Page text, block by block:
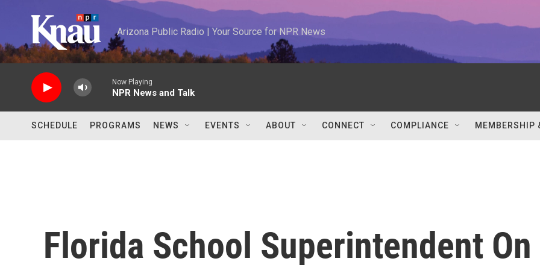
Arizona Public Radio | Your Source for NPR News
Now Playing
NPR News and Talk
SCHEDULE PROGRAMS NEWS EVENTS ABOUT CONNECT COMPLIANCE MEMBERSHIP
Florida School Superintendent On